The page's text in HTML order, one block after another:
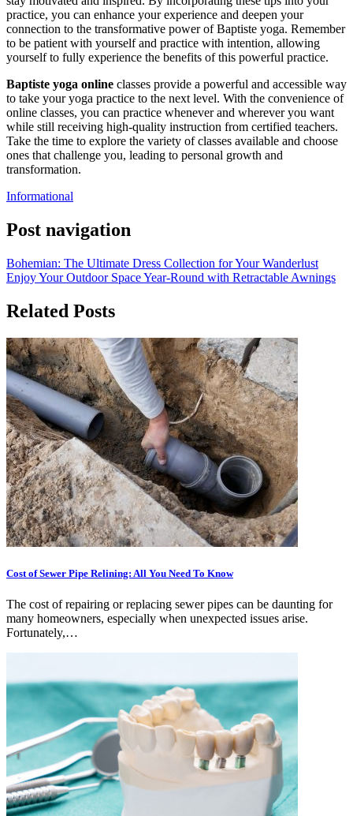
practice, you can enhance your experience and deepen your
connection to the transformative power of Baptiste yoga. Remember
to be patient with yourself and practice with intention, allowing
yourself to fully experience the benefits of this powerful practice.
Baptiste yoga online classes provide a powerful and accessible way
to take your yoga practice to the next level. With the convenience of
online classes, you can practice whenever and wherever you want
while still receiving high-quality instruction from certified teachers.
Take the time to explore the variety of classes available and choose
ones that challenge you, leading to personal growth and
transformation.
Informational
Post navigation
Bohemian: The Ultimate Dress Collection for Your Wanderlust
Enjoy Your Outdoor Space Year-Round with Retractable Awnings
Related Posts
Cost of Sewer Pipe Relining: All You Need To Know
The cost of repairing or replacing sewer pipes can be daunting for
many homeowners, especially when unexpected issues arise.
Fortunately,…